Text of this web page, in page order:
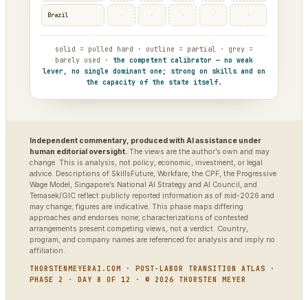
Brazil · · · · ·
solid = pulled hard · outline = partial · grey =
barely used · the competent calibrator — no weak
lever, no single dominant one; strong on skills and on
the capacity of the state itself.
Independent commentary, produced with AI assistance under
human editorial oversight. The views are the author’s own and may
change. This is analysis, not policy, economic, investment, or legal
advice. Descriptions of SkillsFuture, Workfare, the CPF, the Progressive
Wage Model, Singapore’s National AI Strategy and AI Council, and
Temasek/GIC reflect publicly reported information as of mid-2026 and
may change; figures are indicative. This phase maps differing
approaches and endorses none; characterizations of contested
arrangements present competing views, not a verdict. Country,
program, and company names are referenced for analysis and imply no
affiliation.
THORSTENMEYERAI.COM · POST-LABOR TRANSITION ATLAS ·
PHASE 2 · DAY 8 OF 12 · © 2026 THORSTEN MEYER